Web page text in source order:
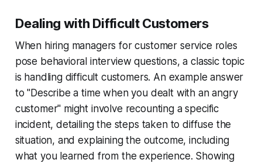
Dealing with Difficult Customers
When hiring managers for customer service roles
pose behavioral interview questions, a classic topic
is handling difficult customers. An example answer
to "Describe a time when you dealt with an angry
customer" might involve recounting a specific
incident, detailing the steps taken to diffuse the
situation, and explaining the outcome, including
what you learned from the experience. Showing